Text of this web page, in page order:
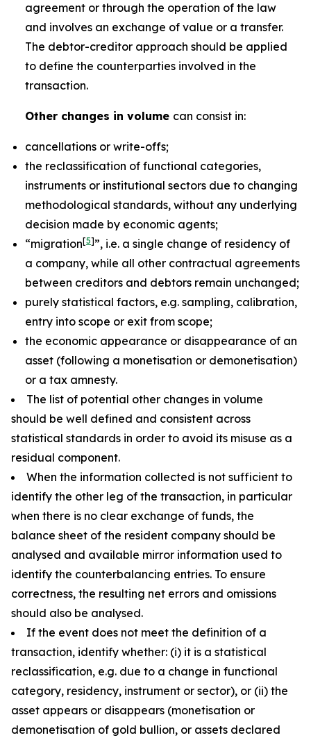
agreement or through the operation of the law
and involves an exchange of value or a transfer.
The debtor-creditor approach should be applied
to define the counterparties involved in the
transaction.
Other changes in volume can consist in:
cancellations or write-offs;
the reclassification of functional categories,
instruments or institutional sectors due to changing
methodological standards, without any underlying
decision made by economic agents;
“migration[5]”, i.e. a single change of residency of
a company, while all other contractual agreements
between creditors and debtors remain unchanged;
purely statistical factors, e.g. sampling, calibration,
entry into scope or exit from scope;
the economic appearance or disappearance of an
asset (following a monetisation or demonetisation)
or a tax amnesty.
The list of potential other changes in volume
should be well defined and consistent across
statistical standards in order to avoid its misuse as a
residual component.
When the information collected is not sufficient to
identify the other leg of the transaction, in particular
when there is no clear exchange of funds, the
balance sheet of the resident company should be
analysed and available mirror information used to
identify the counterbalancing entries. To ensure
correctness, the resulting net errors and omissions
should also be analysed.
If the event does not meet the definition of a
transaction, identify whether: (i) it is a statistical
reclassification, e.g. due to a change in functional
category, residency, instrument or sector), or (ii) the
asset appears or disappears (monetisation or
demonetisation of gold bullion, or assets declared